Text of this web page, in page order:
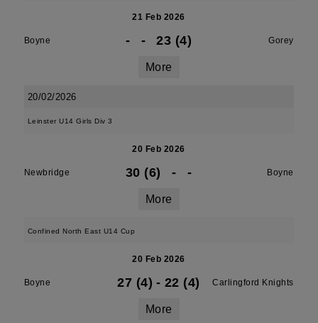
21 Feb 2026
Boyne - - 23 (4) Gorey
More
20/02/2026
Leinster U14 Girls Div 3
20 Feb 2026
Newbridge 30 (6) - - Boyne
More
Confined North East U14 Cup
20 Feb 2026
Boyne 27 (4) - 22 (4) Carlingford Knights
More